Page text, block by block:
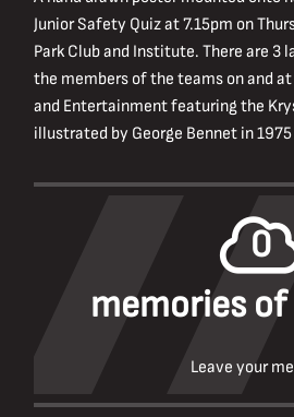
Junior Safety Quiz at 7.15pm on
Park Club and Institute. There are 3
the members of the teams on and
and Entertainment featuring the
illustrated by George Bennet in 1975
0
memories
Leave your